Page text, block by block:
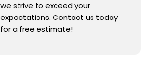
we strive to exceed your
expectations. Contact us today
for a free estimate!